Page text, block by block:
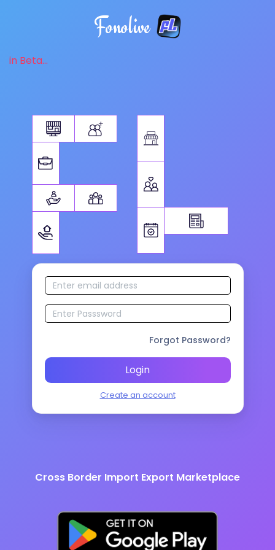
Fonolive
in Beta...
Forgot Password?
Login
Create an account
Cross Border Import Export Marketplace